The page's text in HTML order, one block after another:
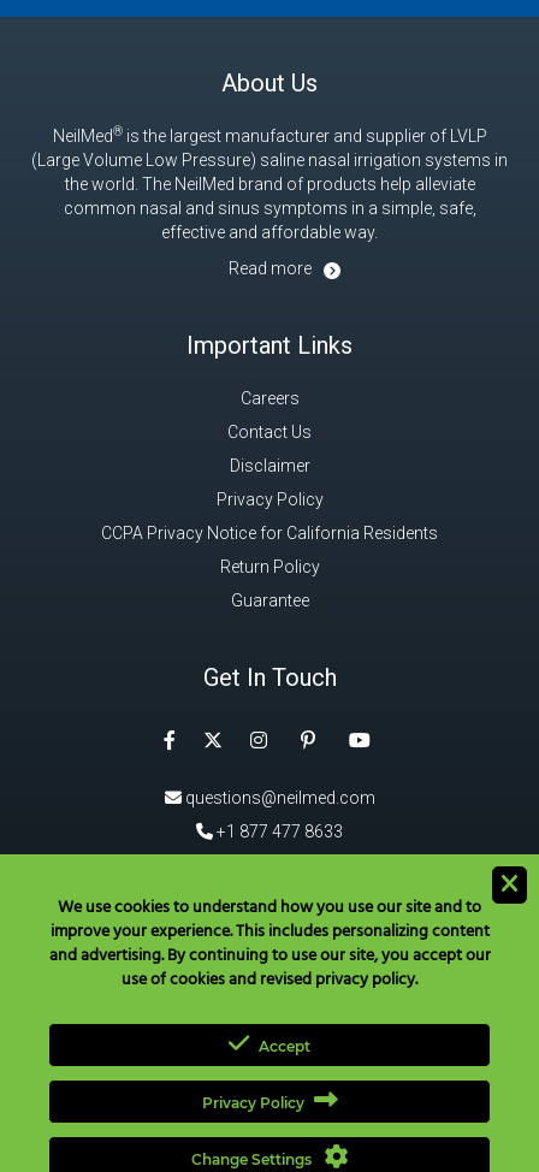
About Us
NeilMed®is the largest manufacturer and supplier of LVLP
(Large Volume Low Pressure) saline nasal irrigation systems in
the world. The NeilMed brand of products help alleviate
common nasal and sinus symptoms in a simple, safe,
effective and affordable way.
Read more
Important Links
Careers
Contact Us
Disclaimer
Privacy Policy
CCPA Privacy Notice for California Residents
Return Policy
Guarantee
Get In Touch
FacebookTwitterInstagramPinterestYouTube
questions@neilmed.com
+1 877 477 8633
Download the NeilMed ® App!
+1 707 525 3784| questions@neilmed.com
We use cookies to understand how you use our site and to
improve your experience. This includes personalizing content
and advertising. By continuing to use our site, you accept our
use of cookies and revised privacy policy.
Accept
Privacy Policy
Change Settings